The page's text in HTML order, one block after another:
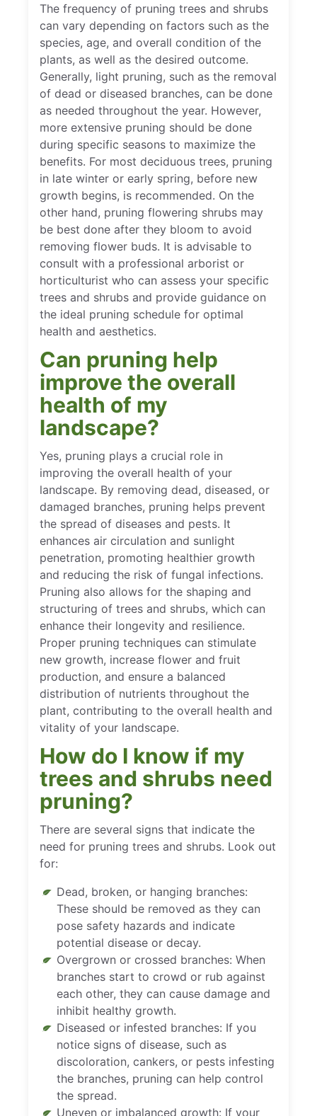
The frequency of pruning trees and shrubs
can vary depending on factors such as the
species, age, and overall condition of the
plants, as well as the desired outcome.
Generally, light pruning, such as the removal
of dead or diseased branches, can be done
as needed throughout the year. However,
more extensive pruning should be done
during specific seasons to maximize the
benefits. For most deciduous trees, pruning
in late winter or early spring, before new
growth begins, is recommended. On the
other hand, pruning flowering shrubs may
be best done after they bloom to avoid
removing flower buds. It is advisable to
consult with a professional arborist or
horticulturist who can assess your specific
trees and shrubs and provide guidance on
the ideal pruning schedule for optimal
health and aesthetics.
Can pruning help
improve the overall
health of my
landscape?
Yes, pruning plays a crucial role in
improving the overall health of your
landscape. By removing dead, diseased, or
damaged branches, pruning helps prevent
the spread of diseases and pests. It
enhances air circulation and sunlight
penetration, promoting healthier growth
and reducing the risk of fungal infections.
Pruning also allows for the shaping and
structuring of trees and shrubs, which can
enhance their longevity and resilience.
Proper pruning techniques can stimulate
new growth, increase flower and fruit
production, and ensure a balanced
distribution of nutrients throughout the
plant, contributing to the overall health and
vitality of your landscape.
How do I know if my
trees and shrubs need
pruning?
There are several signs that indicate the
need for pruning trees and shrubs. Look out
for:
Dead, broken, or hanging branches:
These should be removed as they can
pose safety hazards and indicate
potential disease or decay.
Overgrown or crossed branches: When
branches start to crowd or rub against
each other, they can cause damage and
inhibit healthy growth.
Diseased or infested branches: If you
notice signs of disease, such as
discoloration, cankers, or pests infesting
the branches, pruning can help control
the spread.
Uneven or imbalanced growth: If your